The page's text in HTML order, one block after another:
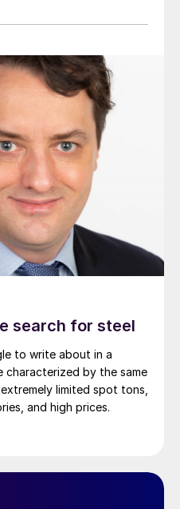
search for steel
to write about in a
by the same
limited spot tons,
and high prices.